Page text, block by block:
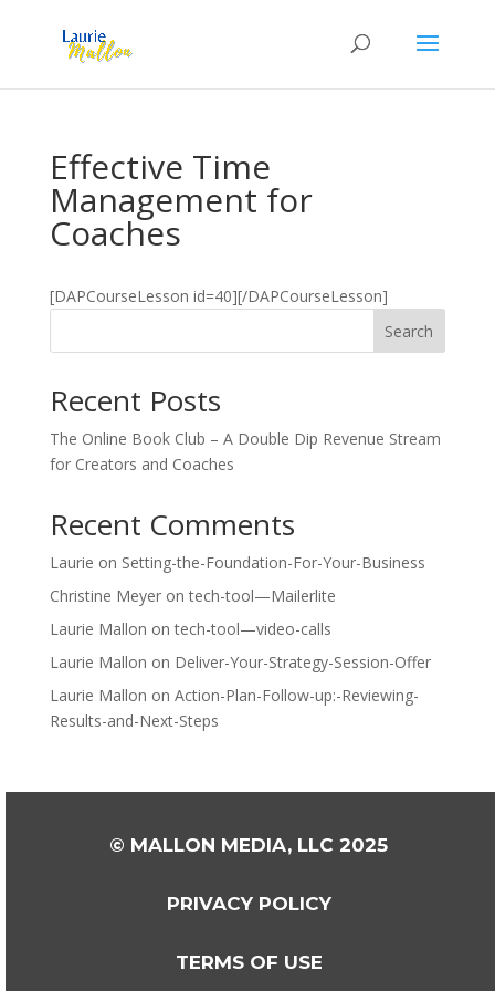
Effective Time
Management for
Coaches
[DAPCourseLesson id=40][/DAPCourseLesson]
Search
Recent Posts
The Online Book Club – A Double Dip Revenue Stream
for Creators and Coaches
Recent Comments
Laurie on Setting-the-Foundation-For-Your-Business
Christine Meyerontech-tool—Mailerlite
Laurie Mallon ontech-tool—video-calls
Laurie Mallon on Deliver-Your-Strategy-Session-Offer
Laurie Mallon on Action-Plan-Follow-up:-Reviewing-
Results-and-Next-Steps
© MALLON MEDIA, LLC 2025
PRIVACY POLICY
TERMS OF USE